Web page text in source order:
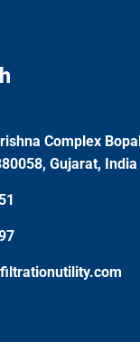
Complex
Gujarat, India